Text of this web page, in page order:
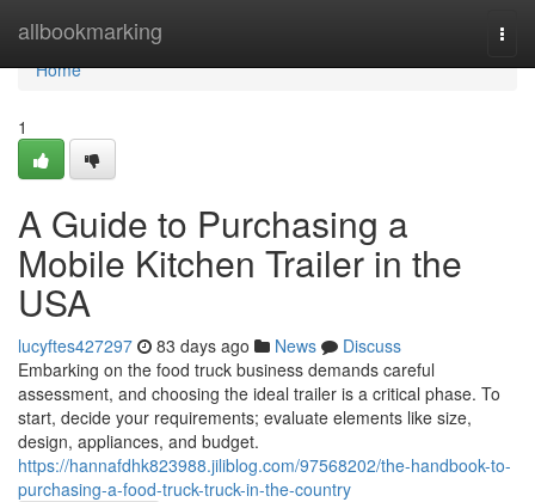
allbookmarking
Home
Home
1
A Guide to Purchasing a
Mobile Kitchen Trailer in the
USA
lucyftes427297 83 days ago News
Discuss
Embarking on the food truck business demands careful
assessment, and choosing the ideal trailer is a critical phase. To
start, decide your requirements; evaluate elements like size,
design, appliances, and budget.
https://hannafdhk823988.jiliblog.com/97568202/the-handbook-to-
purchasing-a-food-truck-truck-in-the-country